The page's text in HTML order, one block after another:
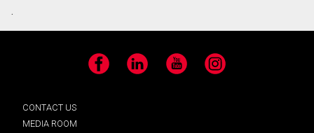
.
Facebook LinkedIn YouTube Instagram
CONTACT US
MEDIA ROOM